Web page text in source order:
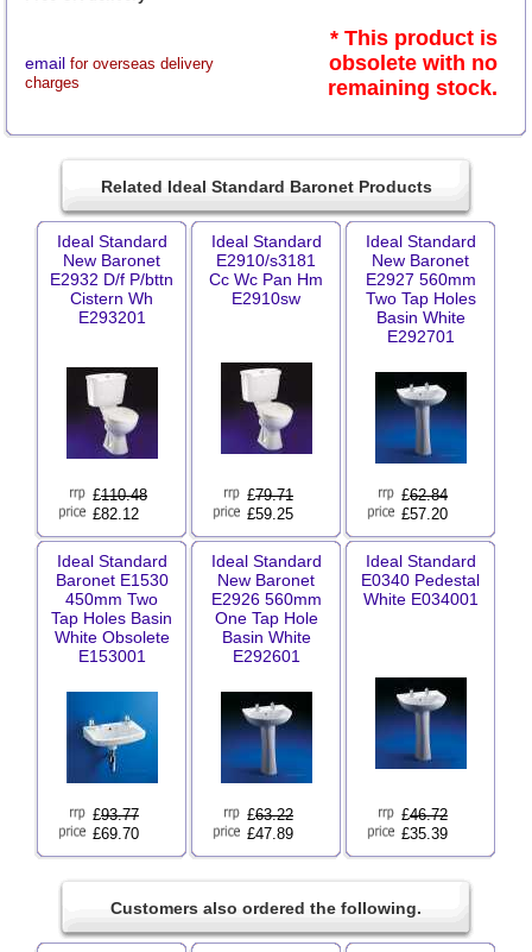
email for overseas delivery
charges
* This product is
obsolete with no
remaining stock.
Related Ideal Standard Baronet Products
Ideal Standard
New Baronet
E2932 D/f P/bttn
Cistern Wh
E293201
£110.48
£82.12
Ideal Standard
E2910/s3181
Cc Wc Pan Hm
E2910sw
£79.71
£59.25
Ideal Standard
New Baronet
E2927 560mm
Two Tap Holes
Basin White
E292701
£62.84
£57.20
Ideal Standard
Baronet E1530
450mm Two
Tap Holes Basin
White Obsolete
E153001
£93.77
£69.70
Ideal Standard
New Baronet
E2926 560mm
One Tap Hole
Basin White
E292601
£63.22
£47.89
Ideal Standard
E0340 Pedestal
White E034001
£46.72
£35.39
Customers also ordered the following.